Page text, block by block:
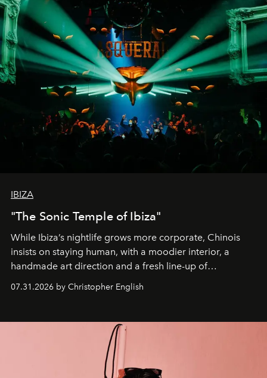
IBIZA
"The Sonic Temple of Ibiza"
While Ibiza’s nightlife grows more corporate, Chinois
insists on staying human, with a moodier interior, a
handmade art direction and a fresh line-up of
residencies, proving that scale was never the point.
07.31.2026 by Christopher English